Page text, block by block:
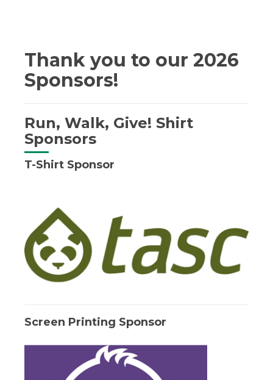
Thank you to our 2026
Sponsors!
Run, Walk, Give! Shirt
Sponsors
T-Shirt Sponsor
Screen Printing Sponsor